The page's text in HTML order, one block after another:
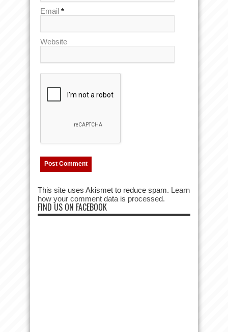
Email *
Website
This site uses Akismet to reduce spam. Learn
how your comment data is processed.
FIND US ON FACEBOOK